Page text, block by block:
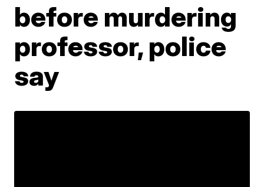
before murdering
professor, police
say